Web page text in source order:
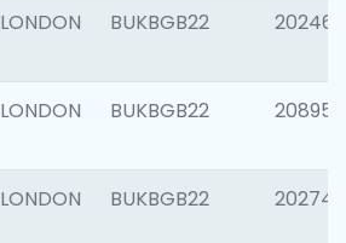
LONDON BUKBGB22 202461
LONDON BUKBGB22 208956
LONDON BUKBGB22 202748